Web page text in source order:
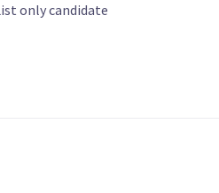
only candidate